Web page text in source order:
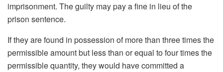
imprisonment. The guilty may pay a fine in lieu of the
prison sentence.
If they are found in possession of more than three times the
permissible amount but less than or equal to four times the
permissible quantity, they would have committed a